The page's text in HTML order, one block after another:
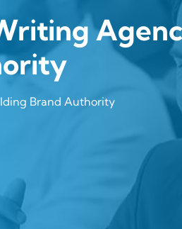
Brand Authority